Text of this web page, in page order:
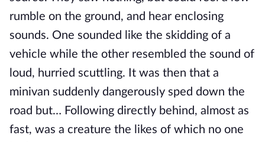
rumble on the ground, and hear enclosing
sounds. One sounded like the skidding of a
vehicle while the other resembled the sound of
loud, hurried scuttling. It was then that a
minivan suddenly dangerously sped down the
road but… Following directly behind, almost as
fast, was a creature the likes of which no one